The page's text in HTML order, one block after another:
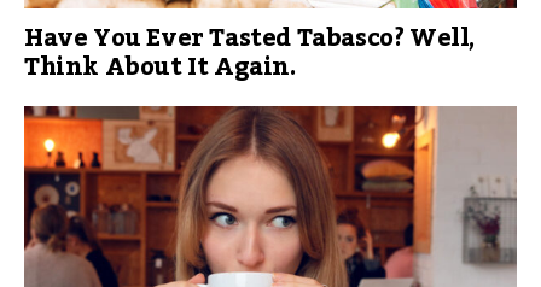
Have You Ever Tasted Tabasco? Well,
Think About It Again.